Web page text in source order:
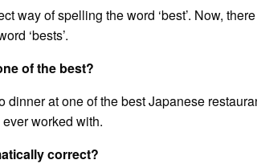
way of spelling the word ‘best’. Now,
‘bests’.
of the best?
dinner at one of the best Japanese
worked with.
correct?